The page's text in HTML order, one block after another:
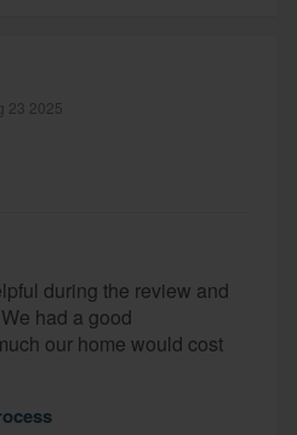
23 2025
during the review and
had a good
our home would cost